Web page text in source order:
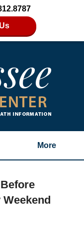
More